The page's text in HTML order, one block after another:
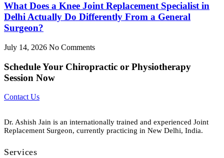
What Does a Knee Joint Replacement Specialist in
Delhi Actually Do Differently From a General
Surgeon?
July 14, 2026 No Comments
ScheduleYour Chiropractic or Physiotherapy
Session Now
Contact Us
Dr. Ashish Jain is an internationally trained and experienced Joint
Replacement Surgeon, currently practicing in New Delhi, India.
Services